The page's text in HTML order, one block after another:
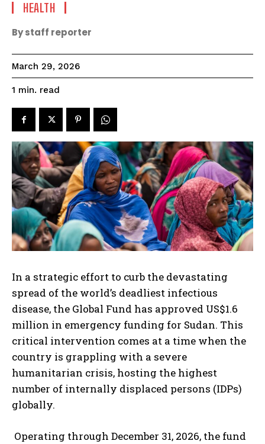
HEALTH
By staff reporter
March 29, 2026
1 min. read
In a strategic effort to curb the devastating
spread of the world’s deadliest infectious
disease, the Global Fund has approved US$1.6
million in emergency funding for Sudan. This
critical intervention comes at a time when the
country is grappling with a severe
humanitarian crisis, hosting the highest
number of internally displaced persons (IDPs)
globally.
Operating through December 31, 2026, the fund